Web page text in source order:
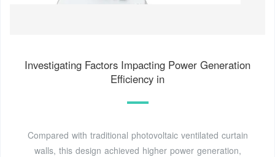
Investigating Factors Impacting Power Generation
Efficiency in
Compared with traditional photovoltaic ventilated curtain
walls, this design achieved higher power generation,